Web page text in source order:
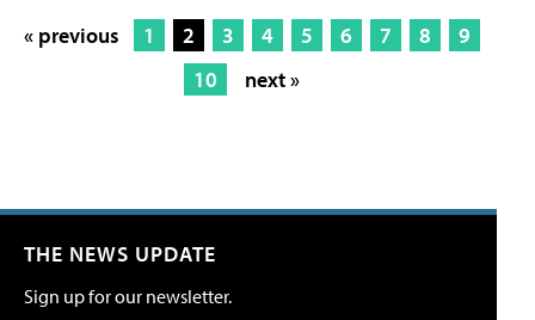
« previous 1 2 3 4 5 6 7 8
9
10
next »
THE NEWS UPDATE
Sign up for our newsletter.